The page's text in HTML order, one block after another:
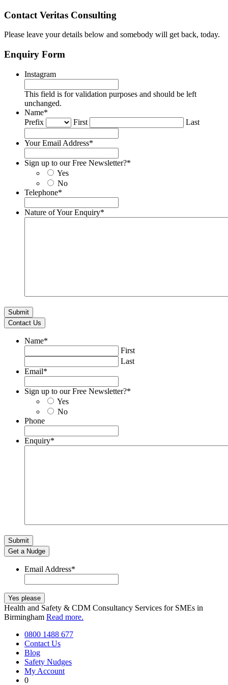
Contact Veritas Consulting
Please leave your details below and somebody will get back, today.
Enquiry Form
Instagram
This field is for validation purposes and should be left
unchanged.
Name*
Prefix
First Last
Your Email Address*
Sign up to our Free Newsletter?*
Yes
No
Telephone*
Nature of Your Enquiry*
Contact Us
Name*
First
Last
Email*
Sign up to our Free Newsletter?*
Yes
No
Phone
Enquiry*
Get a Nudge
Email Address*
Health and Safety & CDM Consultancy Services for SMEs in
Birmingham Read more.
0800 1488 677
Contact Us
Blog
Safety Nudges
My Account
0